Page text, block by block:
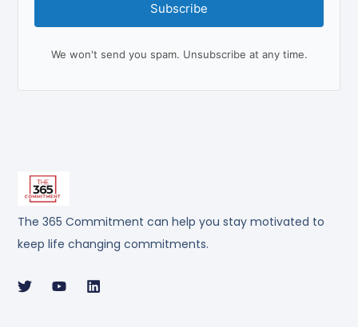
The 365 Commitment can help you stay motivated to
keep life changing commitments.
Subscribe
We won't send you spam. Unsubscribe at any time.